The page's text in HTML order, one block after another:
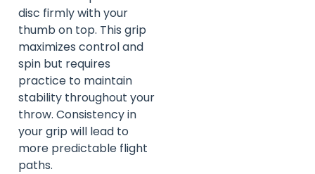
disc firmly with your
thumb on top. This grip
maximizes control and
spin but requires
practice to maintain
stability throughout your
throw. Consistency in
your grip will lead to
more predictable flight
paths.